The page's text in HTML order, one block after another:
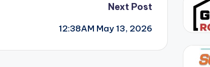
Next Post
12:38AM May 13, 2026